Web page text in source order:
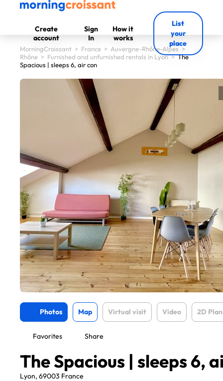
Create
account
Sign
In
How it
works
List
your
place
MorningCroissant > France > Auvergne-Rhône-Alpes >
Rhône > Furnished and unfurnished rentals in Lyon>The
Spacious | sleeps 6, air con
Photos Map Virtual visit Video 2D Plan
Favorites Share
The Spacious | sleeps 6,
Lyon, 69003 France